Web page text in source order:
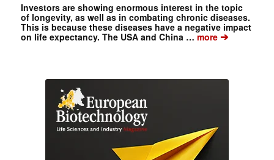
Investors are showing enormous interest in the topic
of longevity, as well as in combating chronic diseases.
This is because these diseases have a negative impact
on life expectancy. The USA and China …more➔